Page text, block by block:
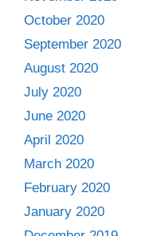
October 2020
September 2020
August 2020
July 2020
June 2020
April 2020
March 2020
February 2020
January 2020